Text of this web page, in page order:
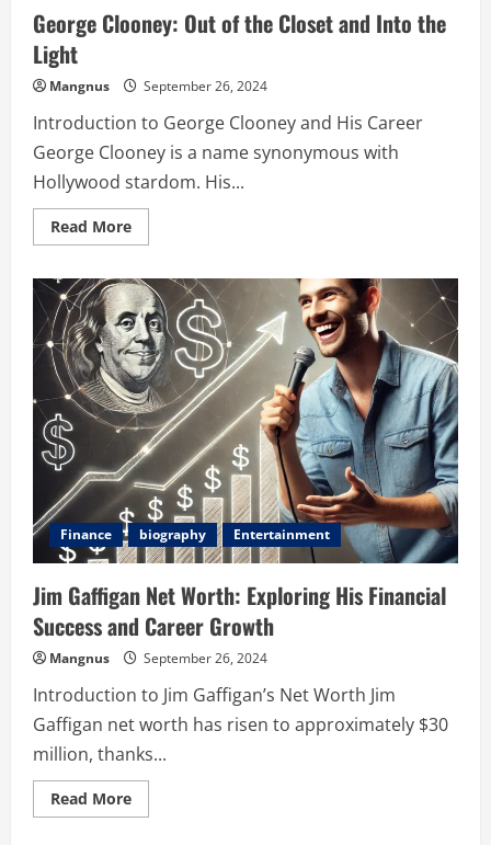
George Clooney: Out of the Closet and Into the
Light
Mangnus September 26, 2024
Introduction to George Clooney and His Career
George Clooney is a name synonymous with
Hollywood stardom. His...
Read MoreRead
more
Clooney:
Out
of
the
Closet
and
Into
the
Light
Finance biography Entertainment
Jim Gaffigan Net Worth: Exploring His Financial
Success and Career Growth
Mangnus September 26, 2024
Introduction to Jim Gaffigan’s Net Worth Jim
Gaffigan net worth has risen to approximately $30
million, thanks...
Read MoreRead
more